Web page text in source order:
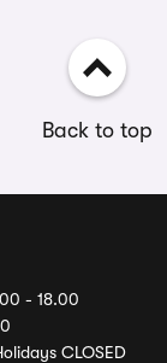
Back to top
- 18.00
CLOSED